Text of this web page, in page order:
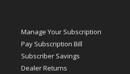
Manage Your Subscription
Pay Subscription Bill
Subscriber Savings
Dealer Returns